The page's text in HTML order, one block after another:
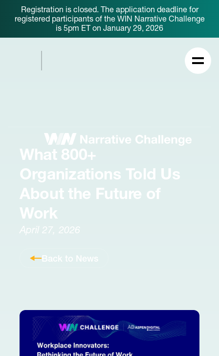
Registration is closed. The application deadline for
registered participants of the WIN Narrative Challenge
is 5pm ET on January 29, 2026
Back to News
What 800+
Organizations Told Us
About the Future of
Work
April 27, 2026